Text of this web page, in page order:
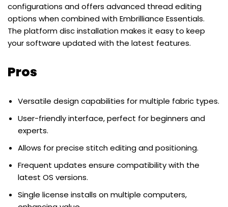
configurations and offers advanced thread editing
options when combined with Embrilliance Essentials.
The platform disc installation makes it easy to keep
your software updated with the latest features.
Pros
Versatile design capabilities for multiple fabric types.
User-friendly interface, perfect for beginners and
experts.
Allows for precise stitch editing and positioning.
Frequent updates ensure compatibility with the
latest OS versions.
Single license installs on multiple computers,